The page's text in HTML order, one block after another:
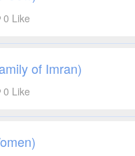
0 Like
of Imran)
0 Like